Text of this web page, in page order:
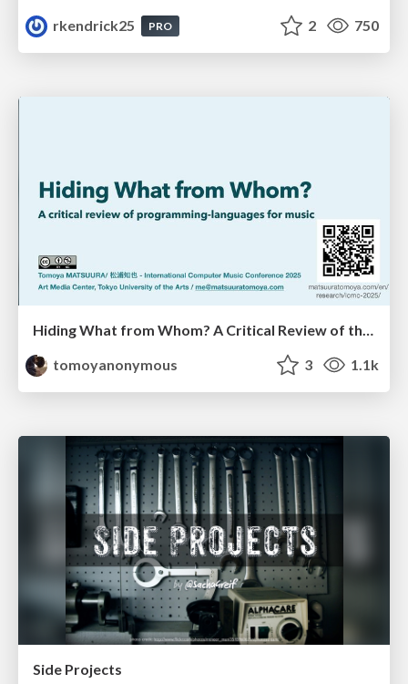
rkendrick25
PRO 2 750
Hiding What from Whom? A Critical Review of the History of Programming languages for Music
tomoyanonymous
3 1.1k
Side Projects